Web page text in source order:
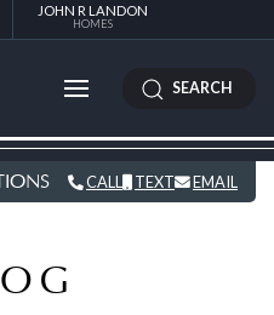
JOHN R LANDON
HOMES
SEARCH
CALL TEXT EMAIL